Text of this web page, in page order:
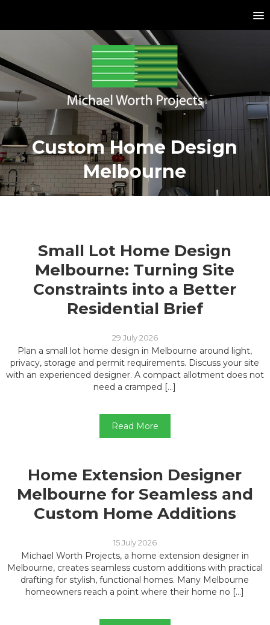
Custom Home Design
Melbourne
Small Lot Home Design
Melbourne: Turning Site
Constraints into a Better
Residential Brief
29 July 2026
Plan a small lot home design in Melbourne around light,
privacy, storage and permit requirements. Discuss your site
with an experienced designer. A compact allotment does not
need a cramped […]
Read More
Home Extension Designer
Melbourne for Seamless and
Custom Home Additions
15 July 2026
Michael Worth Projects, a home extension designer in
Melbourne, creates seamless custom additions with practical
drafting for stylish, functional homes. Many Melbourne
homeowners reach a point where their home no […]